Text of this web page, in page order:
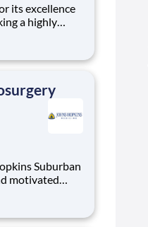
its excellence
a highly
join our
one of the
motivated
focuses
The successful